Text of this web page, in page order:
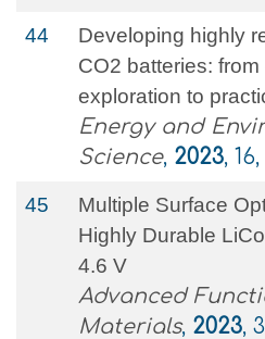
44
Developing highly
CO2 batteries:
exploration to
Energy and
Science, 2023,
45
Multiple Surface
Highly Durable
4.6 V
Advanced
Materials, 2023,